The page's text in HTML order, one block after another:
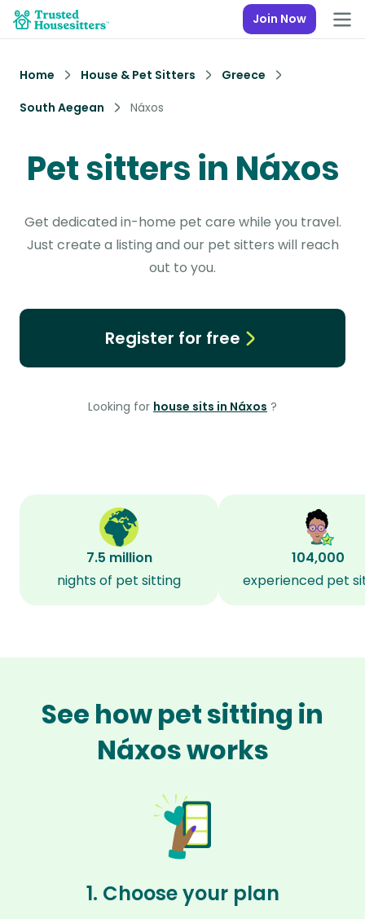
Join Now
Home House & Pet Sitters
Greece
South Aegean
Náxos
Pet sitters in Náxos
Get dedicated in-home pet care while you travel.
Just create a listing and our pet sitters will reach
out to you.
Register for free
Looking for house sits in Náxos ?
7.5 million
nights of pet sitting
104,000
experienced pet
See how pet sitting in
Náxos works
1. Choose your plan